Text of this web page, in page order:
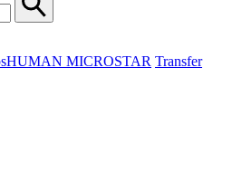
HUMAN MICROSTAR Transfer